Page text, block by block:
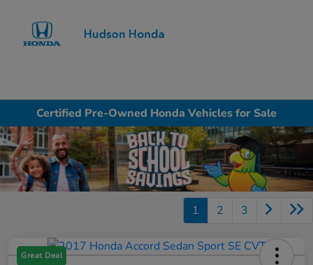
Certified Pre-Owned Honda Vehicles for Sale
1 2 3
Great Deal